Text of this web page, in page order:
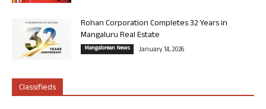
Rohan Corporation Completes 32 Years in
Mangaluru Real Estate
Mangalorean News January 14, 2026
Classifieds